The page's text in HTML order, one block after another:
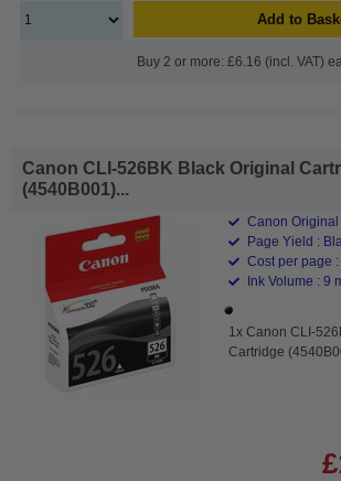
Add to
Buy 2 or more: £6.16 (incl. VAT)
Canon CLI-526BK Black Original
(4540B001)...
Canon Original
Page Yield :
Cost per page
Ink Volume : 9
1x Canon CLI-
Cartridge